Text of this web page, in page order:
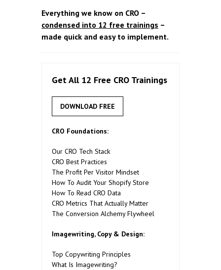
Everything we know on CRO –
condensed into 12 free trainings –
made quick and easy to implement.
Get All 12 Free CRO Trainings
DOWNLOAD FREE
CRO Foundations:
Our CRO Tech Stack
CRO Best Practices
The Profit Per Visitor Mindset
How To Audit Your Shopify Store
How To Read CRO Data
CRO Metrics That Actually Matter
The Conversion Alchemy Flywheel
Imagewriting, Copy & Design:
Top Copywriting Principles
What Is Imagewriting?